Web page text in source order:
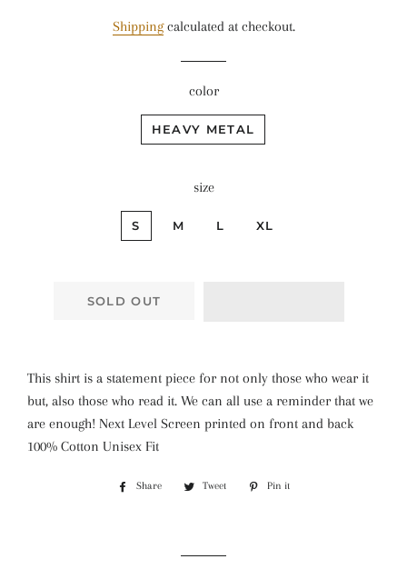
Shippingcalculated at checkout.
color
HEAVY METAL
size
S M L XL
SOLD OUT
This shirt is a statement piece for not only those who wear it
but, also those who read it. We can all use a reminder that we
are enough! Next Level Screen printed on front and back
100% Cotton Unisex Fit
Share
Share
Tweet
Tweet
Pin it